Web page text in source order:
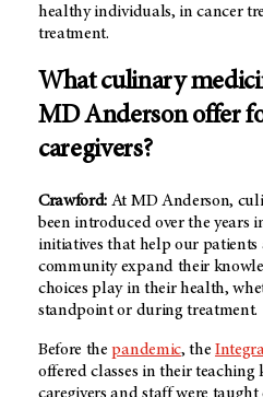
healthy individuals, in cancer
treatment.
What culinary
MD Anderson offer
caregivers?
Crawford: At MD Anderson,
been introduced over the years
initiatives that help our patients
community expand their
choices play in their health,
standpoint or during treatment.
Before thepandemic, the
offered classes in their teaching
caregivers and staff were